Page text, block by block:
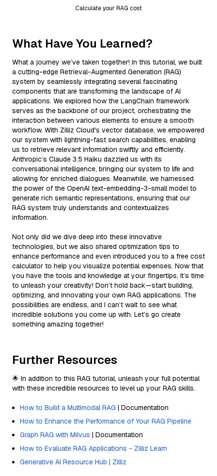
Calculate your RAG cost
What Have You Learned?
What a journey we’ve taken together! In this tutorial, we built
a cutting-edge Retrieval-Augmented Generation (RAG)
system by seamlessly integrating several fascinating
components that are transforming the landscape of AI
applications. We explored how the LangChain framework
serves as the backbone of our project, orchestrating the
interaction between various elements to ensure a smooth
workflow. With Zilliz Cloud's vector database, we empowered
our system with lightning-fast search capabilities, enabling
us to retrieve relevant information swiftly and efficiently.
Anthropic’s Claude 3.5 Haiku dazzled us with its
conversational intelligence, bringing our system to life and
allowing for enriched dialogues. Meanwhile, we harnessed
the power of the OpenAI text-embedding-3-small model to
generate rich semantic representations, ensuring that our
RAG system truly understands and contextualizes
information.
Not only did we dive deep into these innovative
technologies, but we also shared optimization tips to
enhance performance and even introduced you to a free cost
calculator to help you visualize potential expenses. Now that
you have the tools and knowledge at your fingertips, it’s time
to unleash your creativity! Don’t hold back—start building,
optimizing, and innovating your own RAG applications. The
possibilities are endless, and I can’t wait to see what
incredible solutions you come up with. Let’s go create
something amazing together!
Further Resources
🌟 In addition to this RAG tutorial, unleash your full potential
with these incredible resources to level up your RAG skills.
How to Build a Multimodal RAG | Documentation
How to Enhance the Performance of Your RAG Pipeline
Graph RAG with Milvus | Documentation
How to Evaluate RAG Applications - Zilliz Learn
Generative AI Resource Hub | Zilliz